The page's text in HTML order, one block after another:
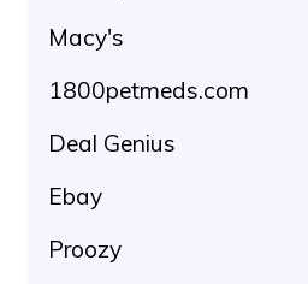
Macy's
1800petmeds.com
Deal Genius
Ebay
Proozy